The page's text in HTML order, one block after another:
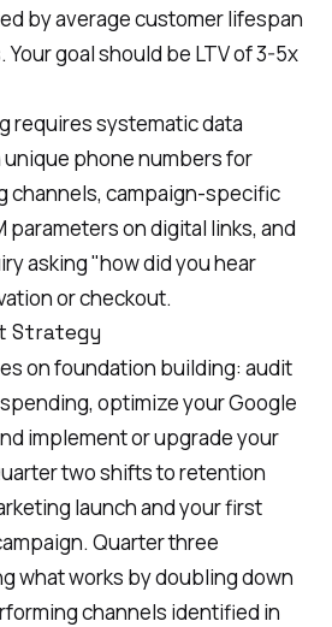
by average customer lifespan
Your goal should be LTV of 3-5x
requires systematic data
phone numbers for
channels, campaign-specific
parameters on digital links, and
asking "how did you hear
or checkout.
Strategy
on foundation building: audit
optimize your Google
implement or upgrade your
two shifts to retention
launch and your first
Quarter three
what works by doubling down
channels identified in